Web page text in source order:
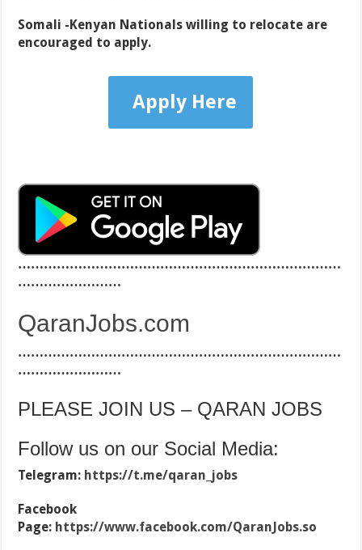
Somali -Kenyan Nationals willing to relocate are
encouraged to apply.
Apply Here
…………………………………………………………………
……………………
QaranJobs.com
…………………………………………………………………
……………………
PLEASE JOIN US – QARAN JOBS
Follow us on our Social Media:
Telegram: https://t.me/qaran_jobs
Facebook
Page: https://www.facebook.com/QaranJobs.so